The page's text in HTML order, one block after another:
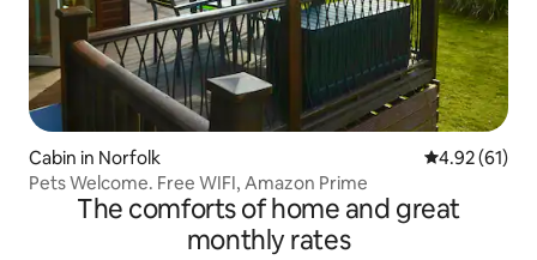
Cabin in Norfolk 4.92 out of 5
4.92 (61)
Pets Welcome. Free WIFI, Amazon Prime
The comforts of home and great
monthly rates